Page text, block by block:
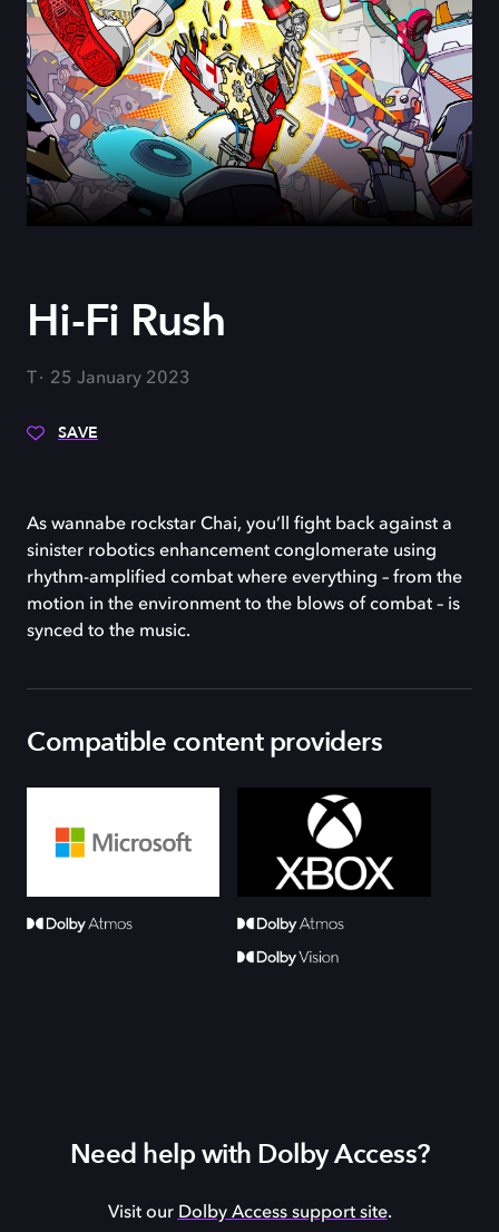
Hi-Fi Rush
25 January 2023
SAVE
As wannabe rockstar Chai, you’ll fight back against a
sinister robotics enhancement conglomerate using
rhythm-amplified combat where everything – from the
motion in the environment to the blows of combat – is
synced to the music.
Compatible content providers
Need help with Dolby Access?
Visit our Dolby Access support site.